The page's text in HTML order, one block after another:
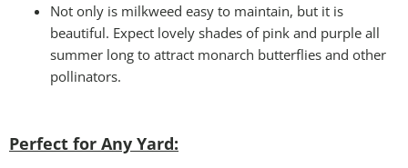
Not only is milkweed easy to maintain, but it is
beautiful. Expect lovely shades of pink and purple all
summer long to attract monarch butterflies and other
pollinators.
Perfect for Any Yard: